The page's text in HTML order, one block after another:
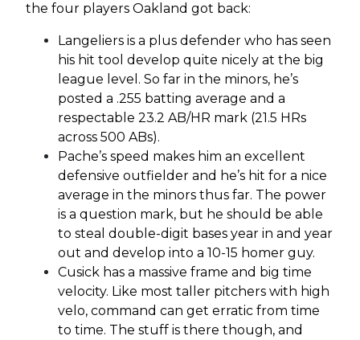
the four players Oakland got back:
Langeliers is a plus defender who has seen
his hit tool develop quite nicely at the big
league level. So far in the minors, he’s
posted a .255 batting average and a
respectable 23.2 AB/HR mark (21.5 HRs
across 500 ABs).
Pache’s speed makes him an excellent
defensive outfielder and he’s hit for a nice
average in the minors thus far. The power
is a question mark, but he should be able
to steal double-digit bases year in and year
out and develop into a 10-15 homer guy.
Cusick has a massive frame and big time
velocity. Like most taller pitchers with high
velo, command can get erratic from time
to time. The stuff is there though, and